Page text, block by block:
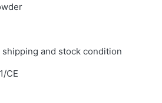
and stock condition
CE